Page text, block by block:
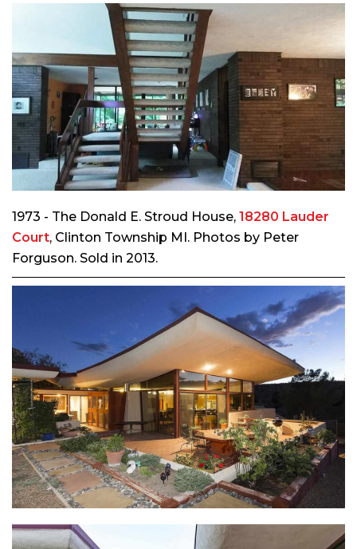
1973 - The Donald E. Stroud House, 18280 Lauder
Court, Clinton Township MI. Photos by Peter
Forguson. Sold in 2013.